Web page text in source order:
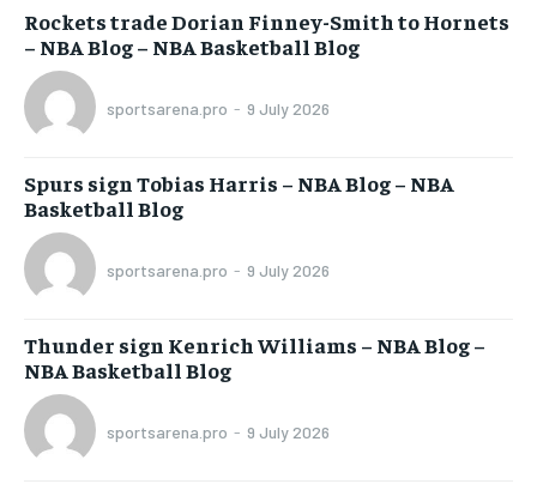
Rockets trade Dorian Finney-Smith to Hornets
– NBA Blog – NBA Basketball Blog
sportsarena.pro - 9 July 2026
Spurs sign Tobias Harris – NBA Blog – NBA
Basketball Blog
sportsarena.pro - 9 July 2026
Thunder sign Kenrich Williams – NBA Blog –
NBA Basketball Blog
sportsarena.pro - 9 July 2026